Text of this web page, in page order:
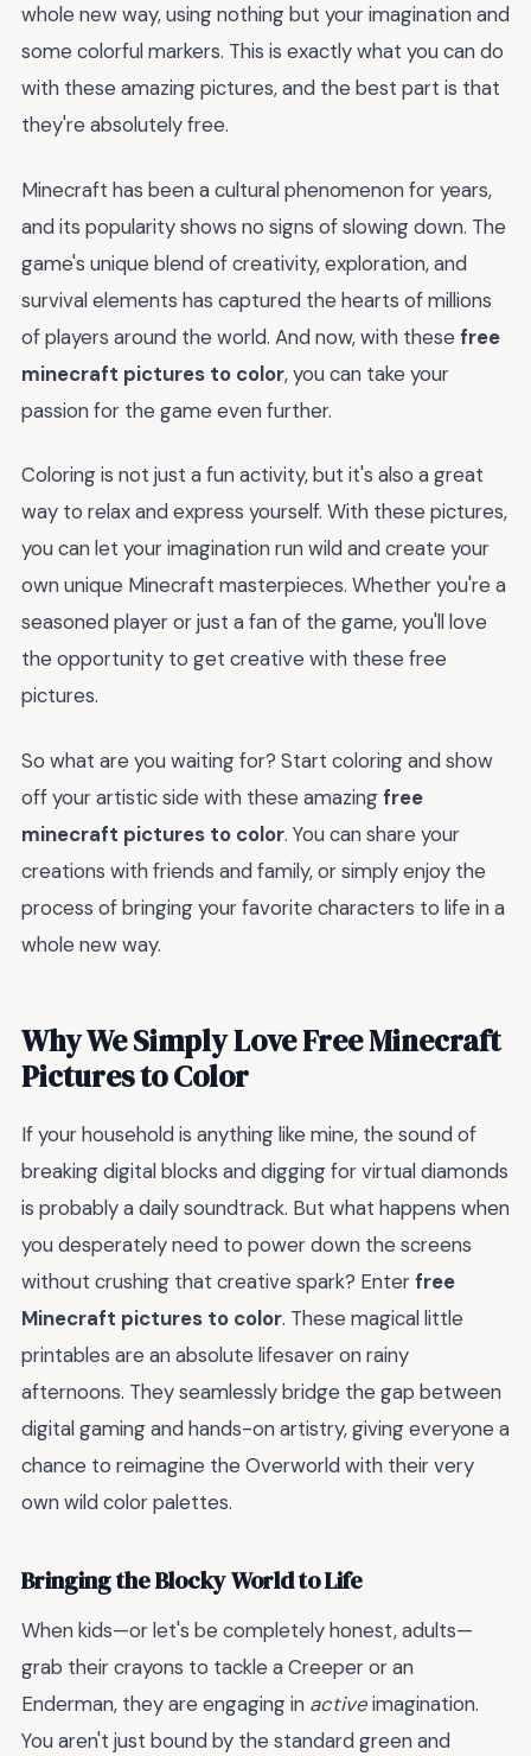
whole new way, using nothing but your imagination and
some colorful markers. This is exactly what you can do
with these amazing pictures, and the best part is that
they're absolutely free.
Minecraft has been a cultural phenomenon for years,
and its popularity shows no signs of slowing down. The
game's unique blend of creativity, exploration, and
survival elements has captured the hearts of millions
of players around the world. And now, with these free
minecraft pictures to color, you can take your
passion for the game even further.
Coloring is not just a fun activity, but it's also a great
way to relax and express yourself. With these pictures,
you can let your imagination run wild and create your
own unique Minecraft masterpieces. Whether you're a
seasoned player or just a fan of the game, you'll love
the opportunity to get creative with these free
pictures.
So what are you waiting for? Start coloring and show
off your artistic side with these amazingfree
minecraft pictures to color. You can share your
creations with friends and family, or simply enjoy the
process of bringing your favorite characters to life in a
whole new way.
Why We Simply Love Free Minecraft
Pictures to Color
If your household is anything like mine, the sound of
breaking digital blocks and digging for virtual diamonds
is probably a daily soundtrack. But what happens when
you desperately need to power down the screens
without crushing that creative spark? Enterfree
Minecraft pictures to color. These magical little
printables are an absolute lifesaver on rainy
afternoons. They seamlessly bridge the gap between
digital gaming and hands-on artistry, giving everyone a
chance to reimagine the Overworld with their very
own wild color palettes.
Bringing the Blocky World to Life
When kids—or let's be completely honest, adults—
grab their crayons to tackle a Creeper or an
Enderman, they are engaging in activeimagination.
You aren't just bound by the standard green and